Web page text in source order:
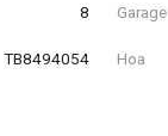
8 Garage
TB8494054 Hoa